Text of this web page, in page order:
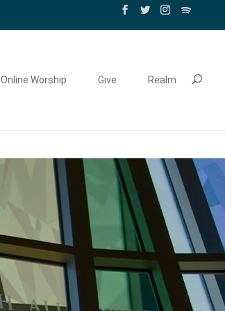
Online Worship Give Realm